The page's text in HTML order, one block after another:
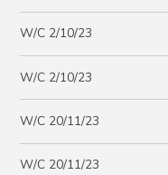
W/C 2/10/23
W/C 2/10/23
W/C 20/11/23
W/C 20/11/23